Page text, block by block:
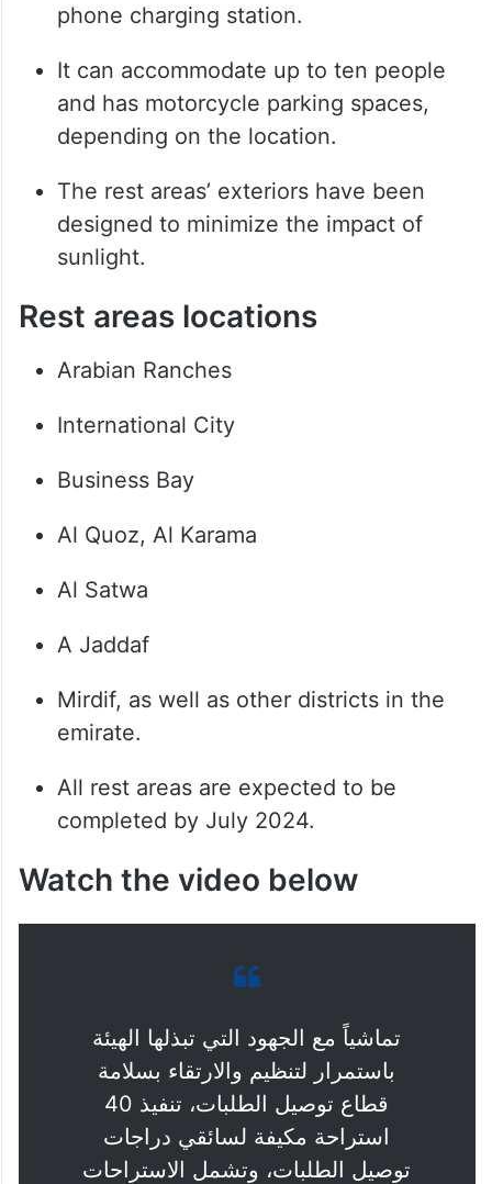
phone charging station.
It can accommodate up to ten people
and has motorcycle parking spaces,
depending on the location.
The rest areas’ exteriors have been
designed to minimize the impact of
sunlight.
Rest areas locations
Arabian Ranches
International City
Business Bay
Al Quoz, Al Karama
Al Satwa
A Jaddaf
Mirdif, as well as other districts in the
emirate.
All rest areas are expected to be
completed by July 2024.
Watch the video below
تماشياً مع الجهود التي تبذلها الهيئة
باستمرار لتنظيم والارتقاء بسلامة
قطاع توصيل الطلبات، تنفيذ 40
استراحة مكيفة لسائقي دراجات
توصيل الطلبات، وتشمل الاستراحات